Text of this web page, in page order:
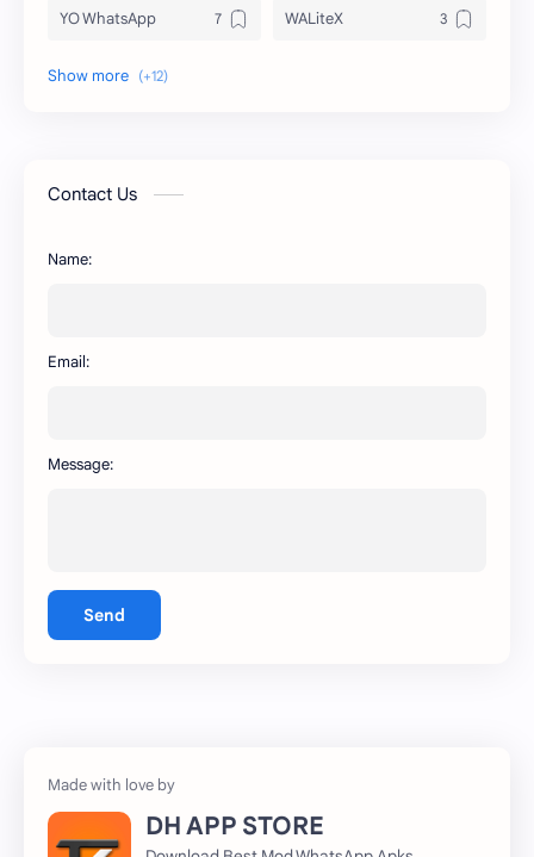
YO WhatsApp WALiteX
DSM WhatsApp
AR WhatsApp
Contact Us
Name:
Email:
Message:
Send
DH APP STORE